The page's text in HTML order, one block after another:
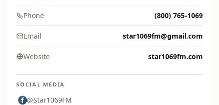
Phone (800) 765-1069
Email star1069fm@gmail.com
Website star1069fm.com
SOCIAL MEDIA
@Star1069FM